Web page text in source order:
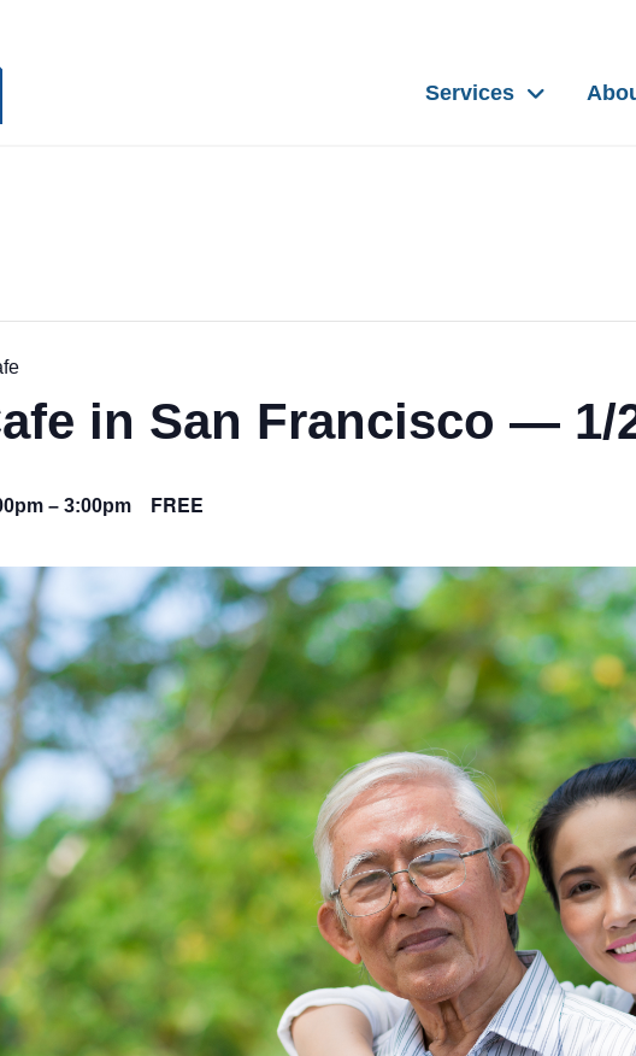
Services
in San Francisco — 1/
– 3:00pm FREE